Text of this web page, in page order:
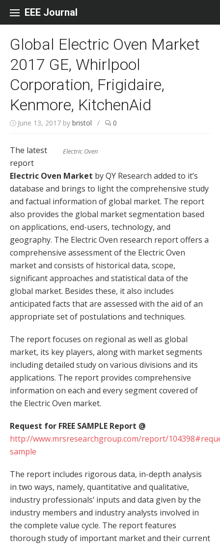
EEE Journal
Global Electric Oven Market
2017 GE, Whirlpool
Corporation, Frigidaire,
Kenmore, KitchenAid
June 13, 2017 by bristol / 0
Electric Oven
The latest
report
Electric Oven Market by QY Research added to it’s
database and brings to light the comprehensive study
and factual information of global market. The report
also provides the global market segmentation based
on applications, end-users, technology, and
geography. The Electric Oven research report offers a
comprehensive assessment of the Electric Oven
market and consists of historical data, scope,
significant approaches and statistical data of the
global market. Besides these, it also includes
anticipated facts that are assessed with the aid of an
appropriate set of postulations and techniques.
The report focuses on regional as well as global
market, its key players, along with market segments
including detailed study on various divisions and its
applications. The report provides comprehensive
information on each and every segment covered of
the Electric Oven market.
Request for FREE SAMPLE Report @
http://www.mrsresearchgroup.com/report/
sample
The report includes rigorous data, in-depth analysis
in two ways, namely, quantitative and qualitative,
industry professionals’ inputs and data given by the
industry members and industry analysts involved in
the complete value cycle. The report features
thorough study of important market and their current